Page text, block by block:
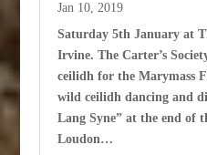
Jan 10, 2019
Saturday 5th January at
Irvine. The Carter’s
ceilidh for the Marymass
wild ceilidh dancing and
Lang Syne” at the end of
Loudon…